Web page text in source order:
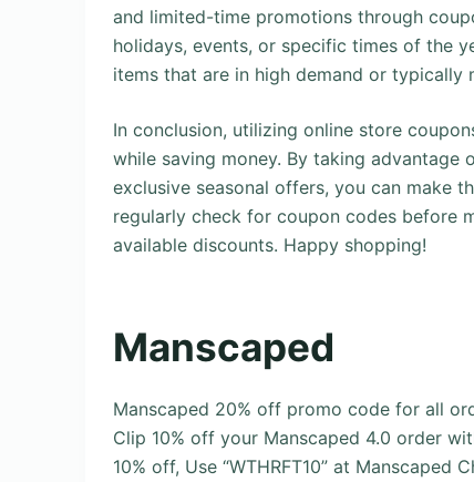
and limited-time promotions through
holidays, events, or specific times of the
items that are in high demand or typically
In conclusion, utilizing online store
while saving money. By taking advantage
exclusive seasonal offers, you can make
regularly check for coupon codes before
available discounts. Happy shopping!
Manscaped
Manscaped 20% off promo code for all
Clip 10% off your Manscaped 4.0 order
10% off, Use “WTHRFT10” at Manscaped